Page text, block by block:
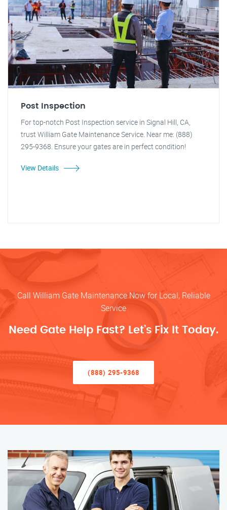
Post Inspection
For top-notch Post Inspection service in Signal Hill, CA,
trust William Gate Maintenance Service. Near me: (888)
295-9368. Ensure your gates are in perfect condition!
View Details
Call William Gate Maintenance Now for Local, Reliable
Service
Need Gate Help Fast? Let’s Fix It Today.
(888) 295-9368